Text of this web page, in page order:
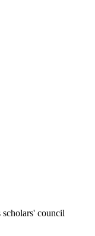
council